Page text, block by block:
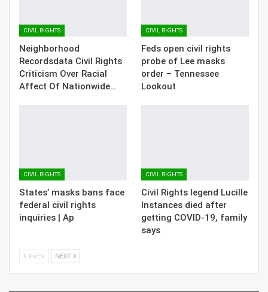
CIVIL RIGHTS
Neighborhood
Recordsdata Civil Rights
Criticism Over Racial
Affect Of Nationwide…
CIVIL RIGHTS
Feds open civil rights
probe of Lee masks
order – Tennessee
Lookout
CIVIL RIGHTS
States’ masks bans face
federal civil rights
inquiries | Ap
CIVIL RIGHTS
Civil Rights legend Lucille
Instances died after
getting COVID-19, family
says
PREV NEXT